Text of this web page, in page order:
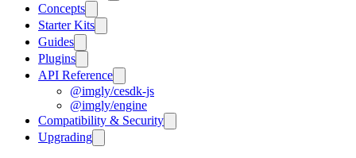
Concepts
Starter Kits
Guides
Plugins
API Reference
@imgly/cesdk-js
@imgly/engine
Compatibility & Security
Upgrading